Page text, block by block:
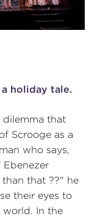
holiday tale.
dilemma that
Scrooge as a
who says,
Ebenezer
that ??" he
their eyes to
In the